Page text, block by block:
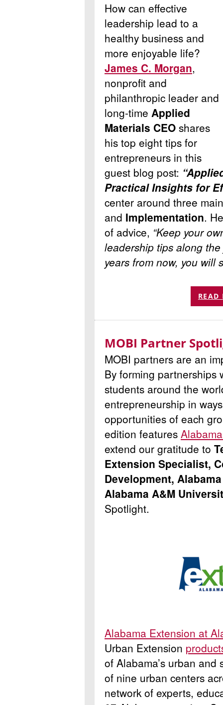
How can effective
leadership lead to a
healthy business and
more enjoyable life?
James C. Morgan,
nonprofit and
philanthropic leader and
long-time Applied
Materials CEO shares
his top eight tips for
entrepreneurs in this
guest blog post:
Practical Insights for
center around three
and Implementation.
of advice, “Keep your
leadership tips along
years from now, you will
READ
MOBI Partner
MOBI partners are an
By forming partnerships
students around the
entrepreneurship in
opportunities of each
edition features
extend our gratitude to
Extension Specialist,
Development,
Alabama A&M
Spotlight.
Alabama Extension at
Urban Extension
of Alabama’s urban
of nine urban centers
network of experts,